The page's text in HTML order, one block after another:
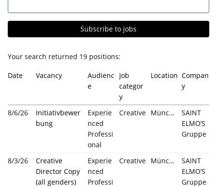
Subscribe to jobs
Your search returned 19 positions:
Date Vacancy
Audienc
e
Job
categor
y
Location Compan
y
8/6/26
Initiativbewer
bung
Experie
nced
Professi
onal
Creative München
SAINT
ELMO’S
Gruppe
8/3/26
Creative
Director Copy
(all genders)
Experie
nced
Professi
Creative München
SAINT
ELMO’S
Gruppe